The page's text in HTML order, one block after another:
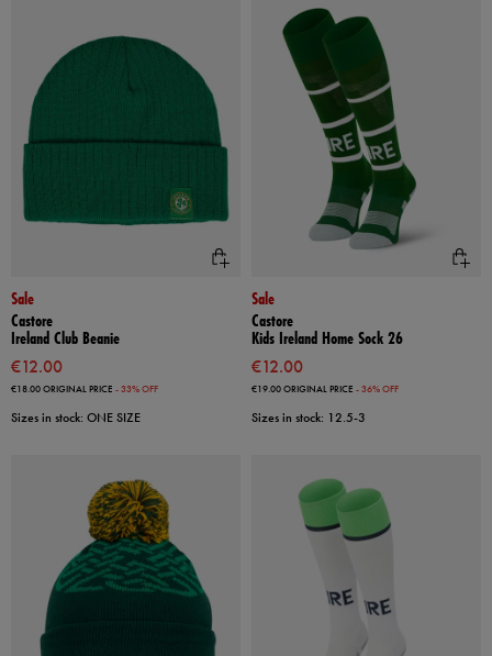
Sale
Castore
Ireland Club Beanie
€12.00
€18.00ORIGINAL PRICE - 33% OFF
Sizes in stock: ONE SIZE
Sale
Castore
Kids Ireland Home Sock 26
€12.00
€19.00ORIGINAL PRICE - 36% OFF
Sizes in stock: 12.5-3